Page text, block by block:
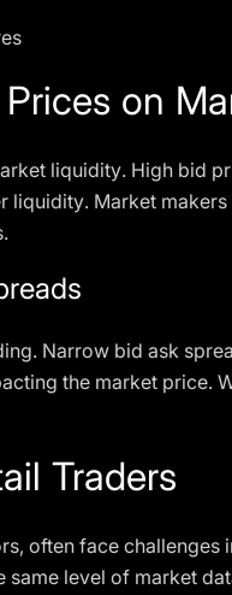
on
liquidity. High bid
liquidity. Market
Narrow bid ask
the market price.
Traders
often face
same level of market